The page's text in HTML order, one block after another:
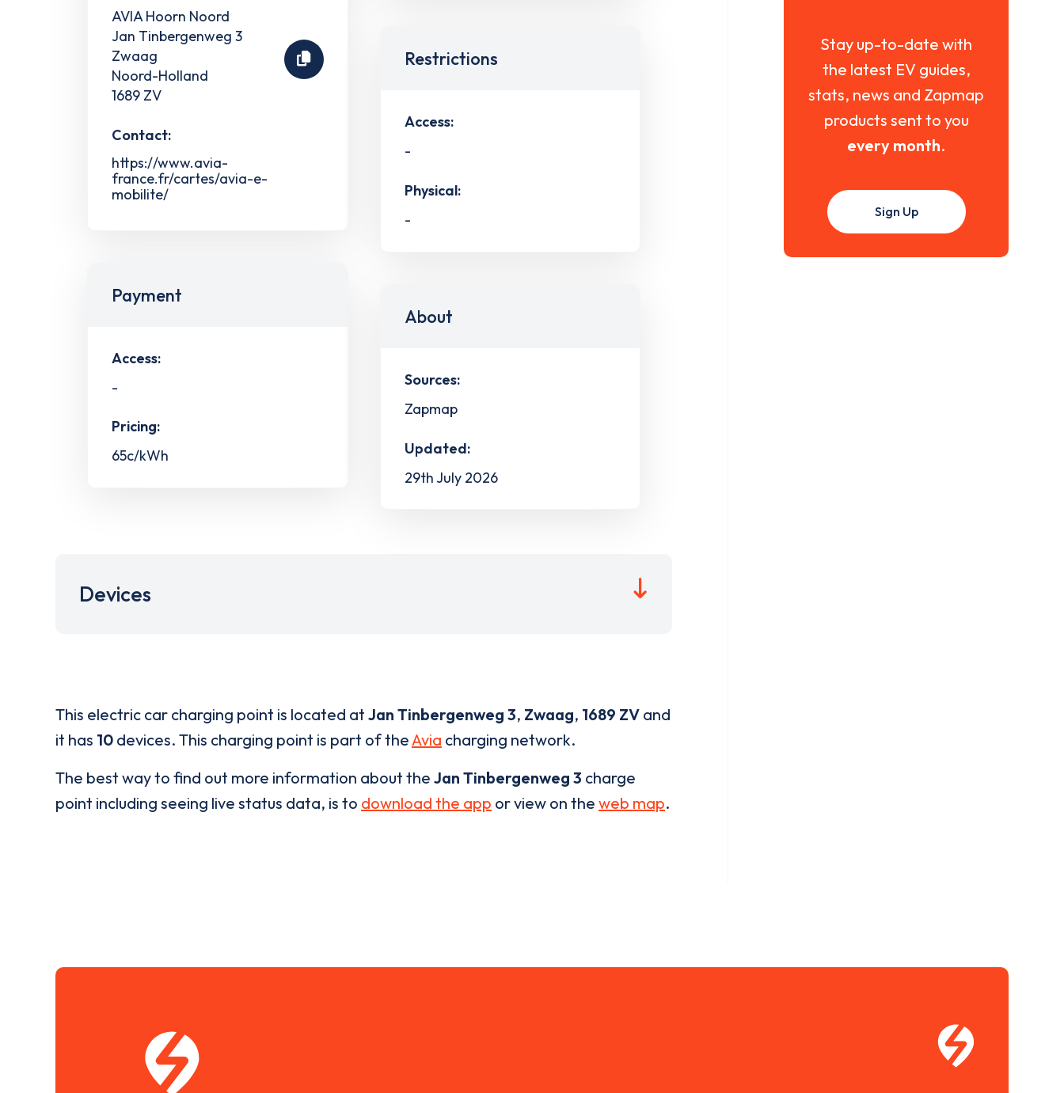
AVIA Hoorn Noord
Jan Tinbergenweg 3
Zwaag
Noord-Holland
1689 ZV
Contact:
https://www.avia-
france.fr/cartes/avia-e-
mobilite/
Payment
Access:
-
Pricing:
65c/kWh
Restrictions
Access:
-
Physical:
-
About
Sources:
Zapmap
Updated:
29th July 2026
Devices
This electric car charging point is located at Jan Tinbergenweg 3, Zwaag, 1689 ZV and
it has 10 devices. This charging point is part of theAvia charging network.
The best way to find out more information about the Jan Tinbergenweg 3 charge
point including seeing live status data, is to download the app or view on the web map.
Stay up-to-date with
the latest EV guides,
stats, news and Zapmap
products sent to you
every month.
Sign Up